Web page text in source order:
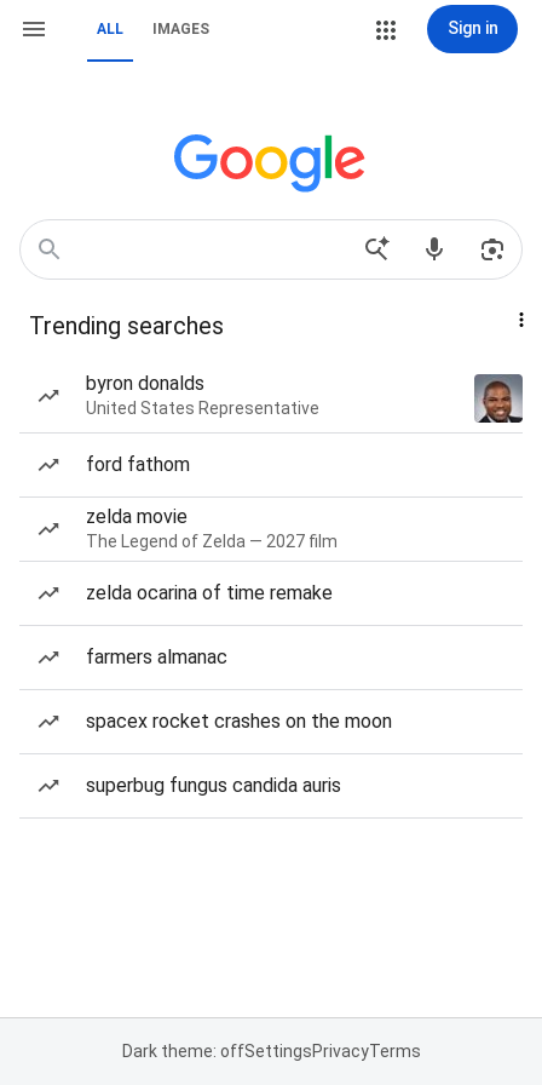
ALL IMAGES Sign in
Trending searches
byron donalds
United States Representative
ford fathom
zelda movie
The Legend of Zelda — 2027 film
zelda ocarina of time remake
farmers almanac
spacex rocket crashes on the moon
superbug fungus candida auris
Dark theme: offSettingsPrivacyTerms